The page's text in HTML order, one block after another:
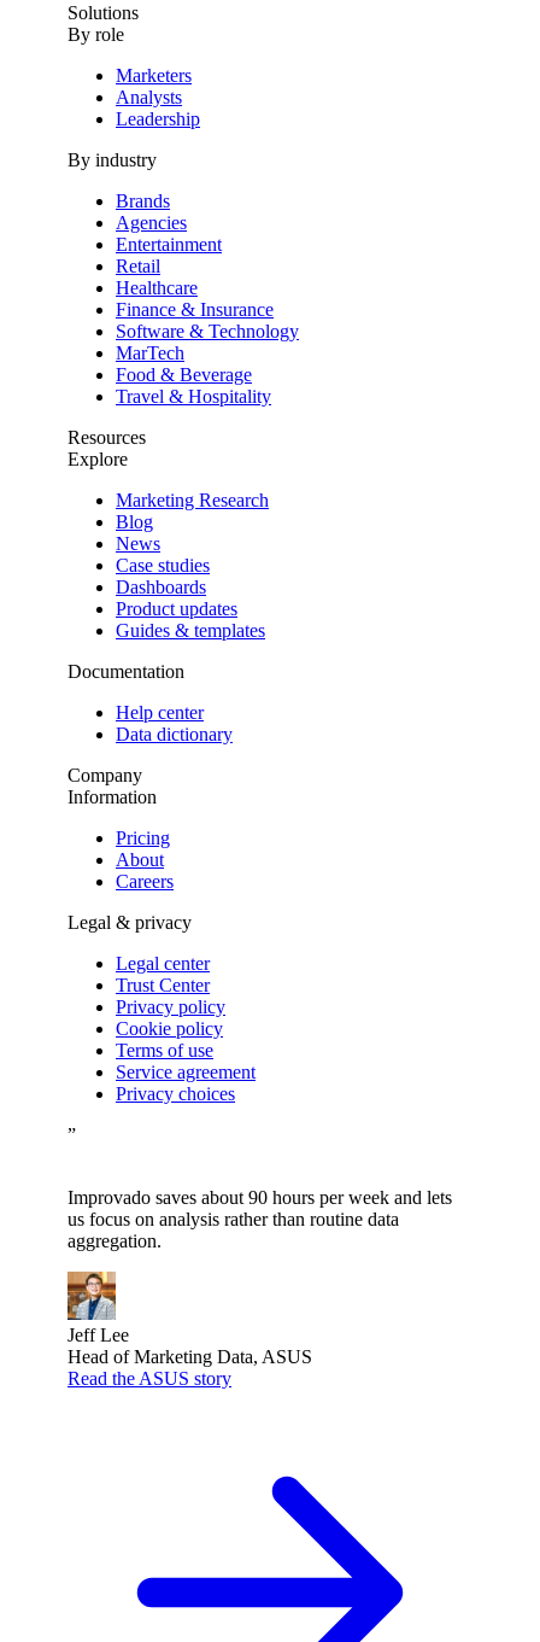
Solutions
By role
Marketers
Analysts
Leadership
By industry
Brands
Agencies
Entertainment
Retail
Healthcare
Finance & Insurance
Software & Technology
MarTech
Food & Beverage
Travel & Hospitality
Resources
Explore
Marketing Research
Blog
News
Case studies
Dashboards
Product updates
Guides & templates
Documentation
Help center
Data dictionary
Company
Information
Pricing
About
Careers
Legal & privacy
Legal center
Trust Center
Privacy policy
Cookie policy
Terms of use
Service agreement
Privacy choices
”
Improvado saves about 90 hours per week and lets
us focus on analysis rather than routine data
aggregation.
Jeff Lee
Head of Marketing Data, ASUS
Read the ASUS story